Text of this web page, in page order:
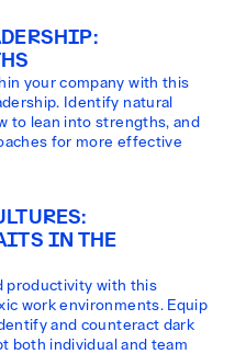
your company with this
Identify natural
to lean into strengths, and
for more effective
IN THE
productivity with this
work environments. Equip
and counteract dark
both individual and team